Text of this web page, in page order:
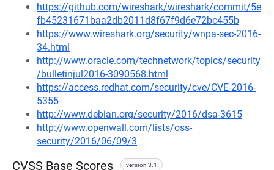
https://github.com/wireshark/wireshark/commit/5e
fb45231671baa2db2011d8f67f9d6e72bc455b
https://www.wireshark.org/security/wnpa-sec-2016-
34.html
http://www.oracle.com/technetwork/topics/security
/bulletinjul2016-3090568.html
https://access.redhat.com/security/cve/CVE-2016-
5355
http://www.debian.org/security/2016/dsa-3615
http://www.openwall.com/lists/oss-
security/2016/06/09/3
CVSS Base Scores version 3.1